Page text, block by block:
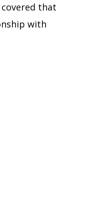
that
with